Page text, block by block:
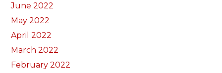
June 2022
May 2022
April 2022
March 2022
February 2022